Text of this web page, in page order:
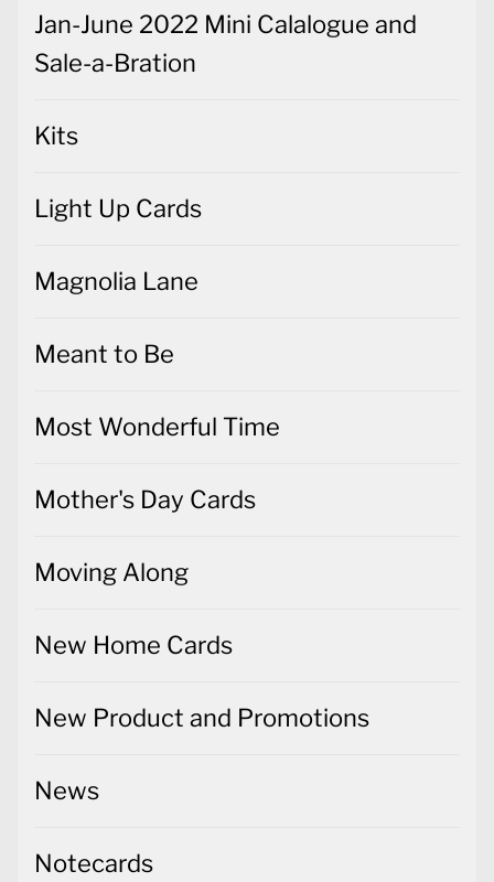
Jan-June 2022 Mini Calalogue and
Sale-a-Bration
Kits
Light Up Cards
Magnolia Lane
Meant to Be
Most Wonderful Time
Mother's Day Cards
Moving Along
New Home Cards
New Product and Promotions
News
Notecards